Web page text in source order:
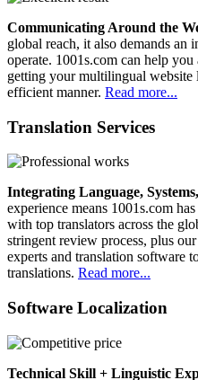
Communicating Around the
global reach, it also demands an
operate. 1001s.com can help
getting your multilingual website
efficient manner. Read more...
Translation Services
Integrating Language,
experience means 1001s.com
with top translators across the
stringent review process, plus
experts and translation software
translations. Read more...
Software Localization
Technical Skill + Linguistic